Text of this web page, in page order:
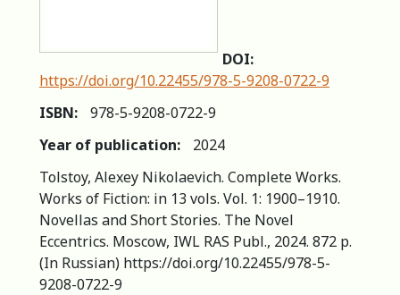
DOI:
https://doi.org/10.22455/978-5-9208-0722-9
ISBN:
978-5-9208-0722-9
Year of publication:
2024
Tolstoy, Alexey Nikolaevich. Complete Works.
Works of Fiction: in 13 vols. Vol. 1: 1900–1910.
Novellas and Short Stories. The Novel
Eccentrics. Moscow, IWL RAS Publ., 2024. 872 p.
(In Russian) https://doi.org/10.22455/978-5-
9208-0722-9